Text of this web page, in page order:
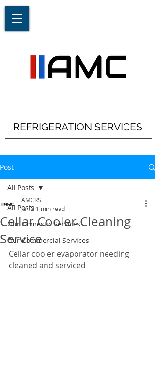
REFRIGERATION SERVICES
Post
All Posts
Our Domestic Services
Our Commercial Services
All Posts
Cellar Cooler Cleaning
Service
AMCRS
Jan 2 1 min read
Cellar cooler evaporator needing
cleaned and serviced